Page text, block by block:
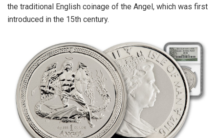
the traditional English coinage of the Angel, which was first
introduced in the 15th century.